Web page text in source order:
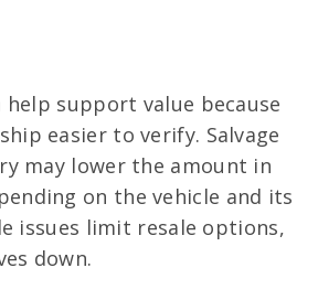
support value because
easier to verify. Salvage
may lower the amount in
on the vehicle and its
issues limit resale options,
down.